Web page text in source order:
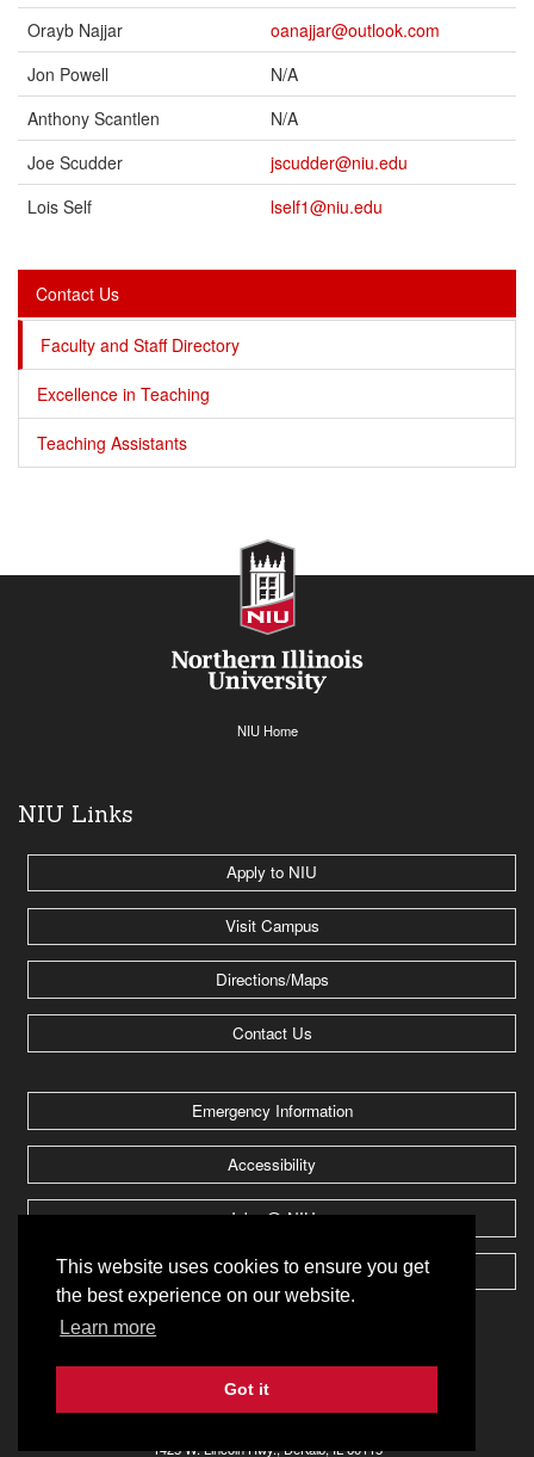
This website uses cookies to ensure you get
the best experience on our website.
Learn more
Got it
Orayb Najjar
oanajjar@outlook.com
Jon Powell
N/A
Anthony Scantlen
N/A
Joe Scudder
jscudder@niu.edu
Lois Self
lself1@niu.edu
Contact Us
Faculty and Staff Directory
Excellence in Teaching
Teaching Assistants
NIU Home
NIU Links
Apply to NIU
Visit Campus
Directions/Maps
Contact Us
Emergency Information
Accessibility
Jobs @ NIU
Huskie Athletics
2026 Board of Trustees ofNorthern Illinois University.
All rights reserved.
Privacy Notice
1425 W. Lincoln Hwy., DeKalb, IL 60115